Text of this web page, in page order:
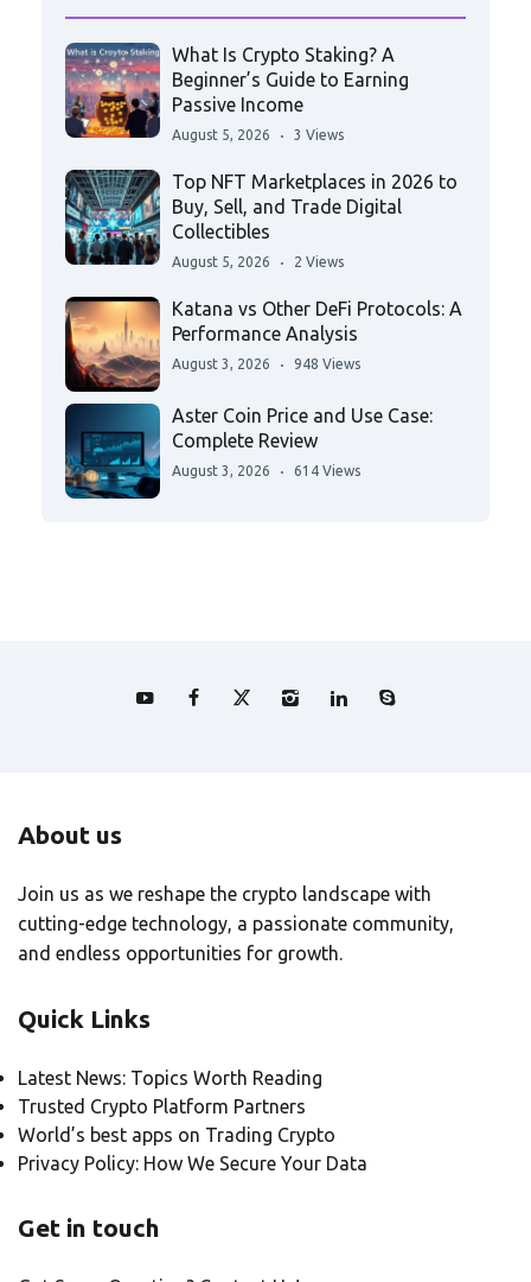
What Is Crypto Staking? A
Beginner’s Guide to Earning
Passive Income
August 5, 2026 3 Views
Top NFT Marketplaces in 2026 to
Buy, Sell, and Trade Digital
Collectibles
August 5, 2026 2 Views
Katana vs Other DeFi Protocols: A
Performance Analysis
August 3, 2026 948 Views
Aster Coin Price and Use Case:
Complete Review
August 3, 2026 614 Views
About us
Join us as we reshape the crypto landscape with
cutting-edge technology, a passionate community,
and endless opportunities for growth.
Quick Links
Latest News: Topics Worth Reading
Trusted Crypto Platform Partners
World’s best apps on Trading Crypto
Privacy Policy: How We Secure Your Data
Get in touch